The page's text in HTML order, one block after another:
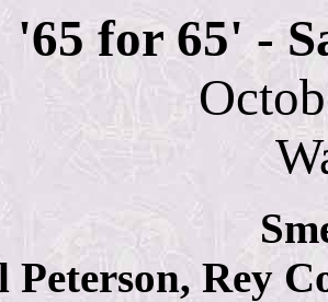
'65 for 65' -
Peterson, Rey